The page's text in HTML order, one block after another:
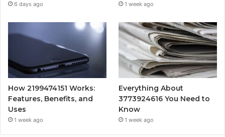
6 days ago 1 week ago
How 2199474151 Works:
Features, Benefits, and
Uses
1 week ago
Everything About
3773924616 You Need to
Know
1 week ago